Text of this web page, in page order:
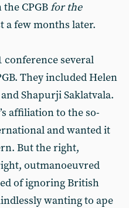
CPGBfor the
a few months later.
conference several
They included Helen
Shapurji Saklatvala.
affiliation to the so-
and wanted it
But the right,
outmanoeuvred
of ignoring British
wanting to ape